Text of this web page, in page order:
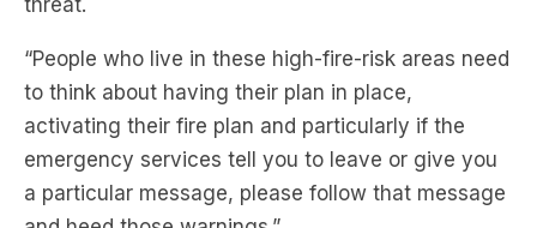
to think about having their plan in place,
activating their fire plan and particularly if the
emergency services tell you to leave or give you
a particular message, please follow that message
and heed those warnings.”
Victoria’s State Control Centre has confirmed a